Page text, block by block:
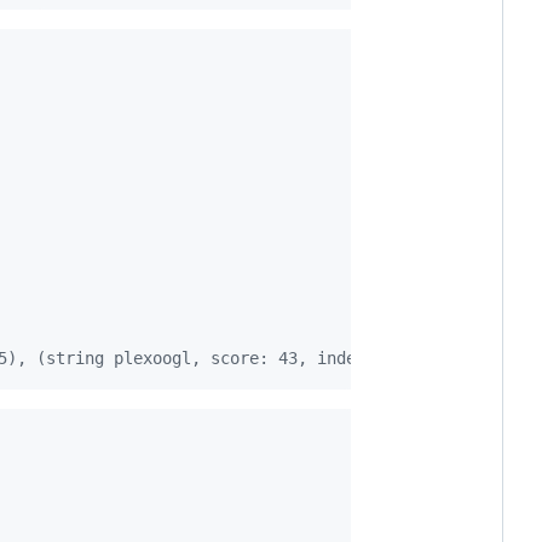
(string plexoogl, score: 43, index: 7), (string